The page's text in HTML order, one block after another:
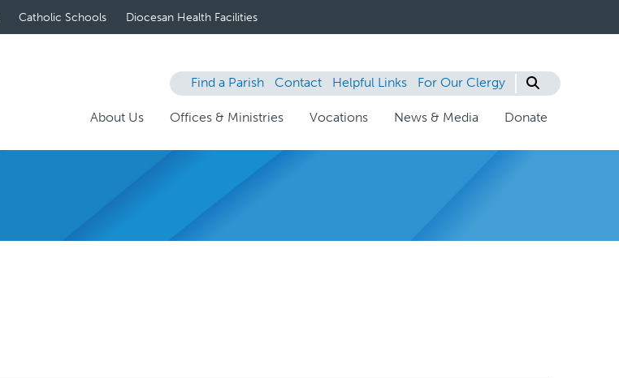
Catholic Schools Diocesan Health Facilities
Find a Parish Contact Helpful Links For Our Clergy
About Us Offices & Ministries Vocations News & Media Donate